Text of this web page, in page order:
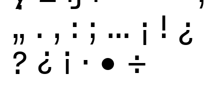
„ . , : ; … ¡ ! ¿
? ¿ ¡ · • ÷